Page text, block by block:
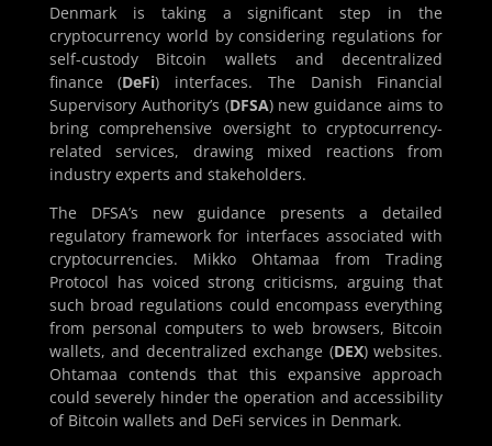
Denmark is taking a significant step in the
cryptocurrency world by considering regulations for
self-custody Bitcoin wallets and decentralized
finance (DeFi) interfaces. The Danish Financial
Supervisory Authority’s (DFSA) new guidance aims to
bring comprehensive oversight to cryptocurrency-
related services, drawing mixed reactions from
industry experts and stakeholders.
The DFSA’s new guidance presents a detailed
regulatory framework for interfaces associated with
cryptocurrencies. Mikko Ohtamaa from Trading
Protocol has voiced strong criticisms, arguing that
such broad regulations could encompass everything
from personal computers to web browsers, Bitcoin
wallets, and decentralized exchange (DEX) websites.
Ohtamaa contends that this expansive approach
could severely hinder the operation and accessibility
of Bitcoin wallets and DeFi services in Denmark.